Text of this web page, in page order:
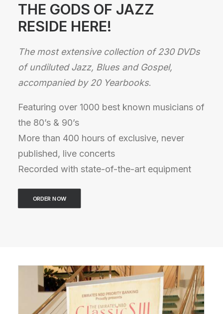
THE GODS OF JAZZ
RESIDE HERE!
The most extensive collection of 230 DVDs
of undiluted Jazz, Blues and Gospel,
accompanied by 20 Yearbooks.
Featuring over 1000 best known musicians of
the 80’s & 90’s
More than 400 hours of exclusive, never
published, live concerts
Recorded with state-of-the-art equipment
ORDER NOW